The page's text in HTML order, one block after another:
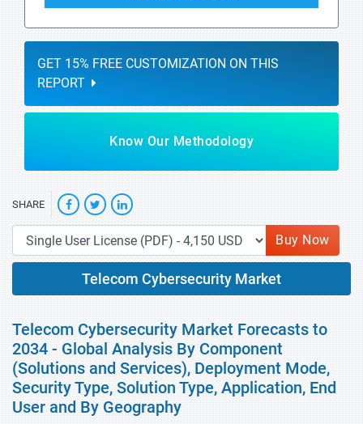
GET 15% FREE CUSTOMIZATION ON THIS
REPORT
Know Our Methodology
SHARE
Buy Now
Telecom Cybersecurity Market
Telecom Cybersecurity Market Forecasts to
2034 - Global Analysis By Component
(Solutions and Services), Deployment Mode,
Security Type, Solution Type, Application, End
User and By Geography